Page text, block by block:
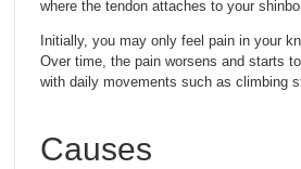
where the tendon attaches to your
Initially, you may only feel pain in your
Over time, the pain worsens and starts
with daily movements such as climbing
Causes